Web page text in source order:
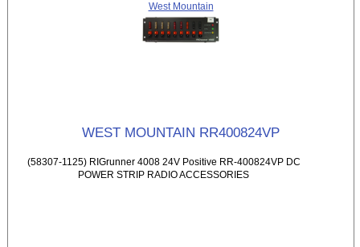
West Mountain
WEST MOUNTAIN RR400824VP
(58307-1125) RIGrunner 4008 24V Positive RR-400824VP DC
POWER STRIP RADIO ACCESSORIES